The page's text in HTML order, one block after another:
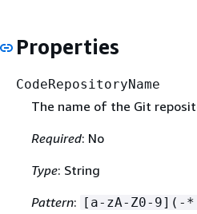
Properties
CodeRepositoryName
The name of the Git
Required: No
Type: String
Pattern: [a-zA-Z0-9](-